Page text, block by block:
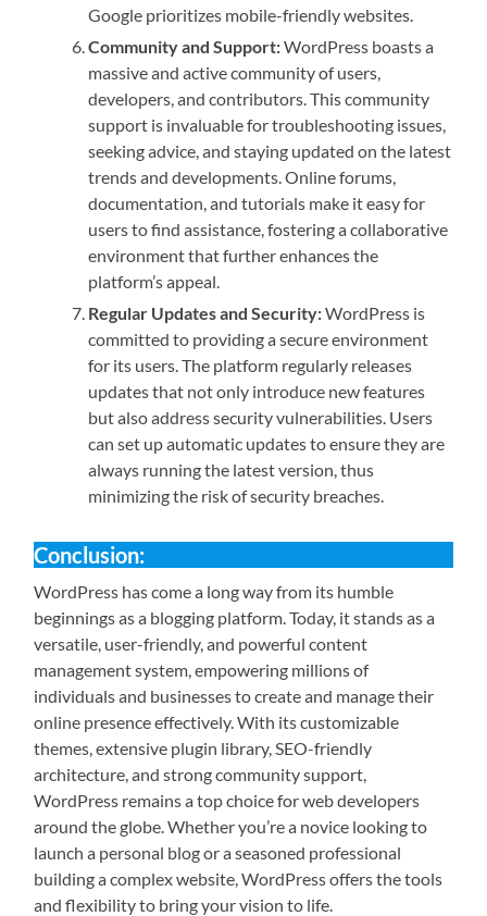
Google prioritizes mobile-friendly websites.
Community and Support:WordPress boasts a
massive and active community of users,
developers, and contributors. This community
support is invaluable for troubleshooting issues,
seeking advice, and staying updated on the latest
trends and developments. Online forums,
documentation, and tutorials make it easy for
users to find assistance, fostering a collaborative
environment that further enhances the
platform’s appeal.
Regular Updates and Security:WordPress is
committed to providing a secure environment
for its users. The platform regularly releases
updates that not only introduce new features
but also address security vulnerabilities. Users
can set up automatic updates to ensure they are
always running the latest version, thus
minimizing the risk of security breaches.
Conclusion:
WordPress has come a long way from its humble
beginnings as a blogging platform. Today, it stands as a
versatile, user-friendly, and powerful content
management system, empowering millions of
individuals and businesses to create and manage their
online presence effectively. With its customizable
themes, extensive plugin library, SEO-friendly
architecture, and strong community support,
WordPress remains a top choice for web developers
around the globe. Whether you’re a novice looking to
launch a personal blog or a seasoned professional
building a complex website, WordPress offers the tools
and flexibility to bring your vision to life.